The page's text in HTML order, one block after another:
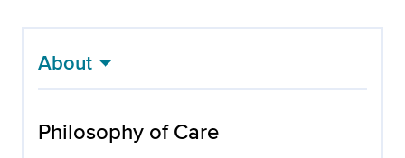
About
Philosophy of Care